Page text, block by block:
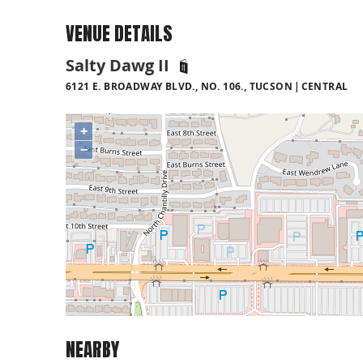
VENUE DETAILS
Salty Dawg II
6121 E. BROADWAY BLVD., NO. 106., TUCSON CENTRAL
+
−
NEARBY